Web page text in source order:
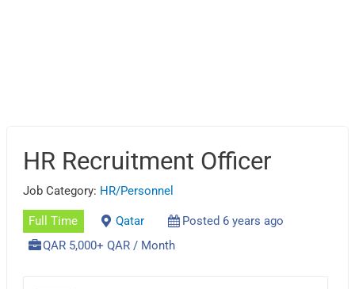
HR Recruitment Officer
Job Category: HR/Personnel
Full Time Qatar
Posted 6 years ago
QAR 5,000+ QAR / Month